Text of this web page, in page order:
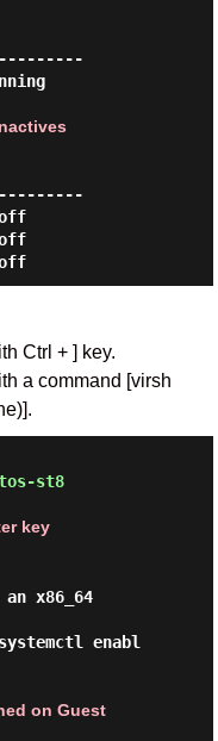
-     Win2k19            shut off
Ctrl + ] key.
a command [virsh
st8
key
x86_64
enabl
on Guest